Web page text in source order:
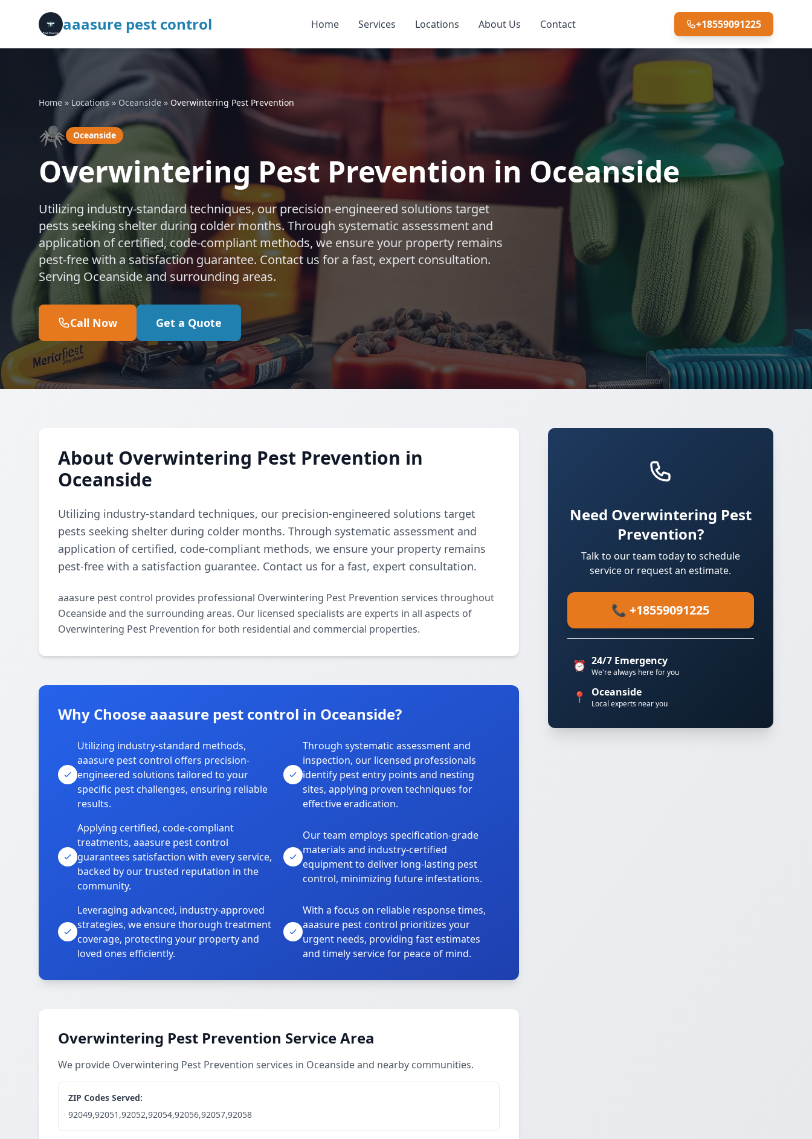
aaasure pest control Home Services Locations About Us Contact +18559091225
Home » Locations » Oceanside » Overwintering Pest Prevention
🕷️ Oceanside
Overwintering Pest Prevention in Oceanside
Utilizing industry-standard techniques, our precision-engineered solutions target
pests seeking shelter during colder months. Through systematic assessment and
application of certified, code-compliant methods, we ensure your property remains
pest-free with a satisfaction guarantee. Contact us for a fast, expert consultation.
Serving Oceanside and surrounding areas.
Call Now Get a Quote
About Overwintering Pest Prevention in
Oceanside
Utilizing industry-standard techniques, our precision-engineered solutions target
pests seeking shelter during colder months. Through systematic assessment and
application of certified, code-compliant methods, we ensure your property remains
pest-free with a satisfaction guarantee. Contact us for a fast, expert consultation.
aaasure pest control provides professional Overwintering Pest Prevention services throughout
Oceanside and the surrounding areas. Our licensed specialists are experts in all aspects of
Overwintering Pest Prevention for both residential and commercial properties.
Why Choose aaasure pest control in Oceanside?
Utilizing industry-standard methods,
aaasure pest control offers precision-
engineered solutions tailored to your
specific pest challenges, ensuring reliable
results.
Through systematic assessment and
inspection, our licensed professionals
identify pest entry points and nesting
sites, applying proven techniques for
effective eradication.
Applying certified, code-compliant
treatments, aaasure pest control
guarantees satisfaction with every service,
backed by our trusted reputation in the
community.
Our team employs specification-grade
materials and industry-certified
equipment to deliver long-lasting pest
control, minimizing future infestations.
Leveraging advanced, industry-approved
strategies, we ensure thorough treatment
coverage, protecting your property and
loved ones efficiently.
With a focus on reliable response times,
aaasure pest control prioritizes your
urgent needs, providing fast estimates
and timely service for peace of mind.
Overwintering Pest Prevention Service Area
We provide Overwintering Pest Prevention services in Oceanside and nearby communities.
ZIP Codes Served:
92049,92051,92052,92054,92056,92057,92058
Need Overwintering Pest
Prevention?
Talk to our team today to schedule
service or request an estimate.
📞 +18559091225
⏰ 24/7 Emergency
We're always here for you
📍 Oceanside
Local experts near you